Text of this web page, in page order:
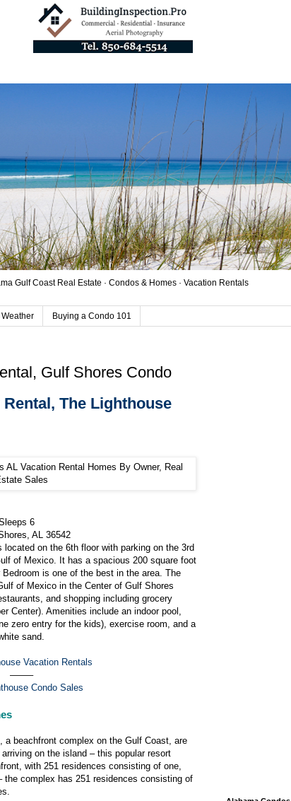
Gulf Coast Real Estate · Condos & Homes · Vacation Rentals
Buying a Condo 101
Gulf Shores Condo
The Lighthouse
6
AL 36542
located on the 6th floor with parking on the 3rd
of Mexico. It has a spacious 200 square foot
is one of the best in the area. The
of Mexico in the Center of Gulf Shores
and shopping including grocery
Center). Amenities include an indoor pool,
zero entry for the kids), exercise room, and a
sand.
Vacation Rentals
——–
Condo Sales
, a beachfront complex on the Gulf Coast, are
on the island – this popular resort
with 251 residences consisting of one,
the complex has 251 residences consisting of